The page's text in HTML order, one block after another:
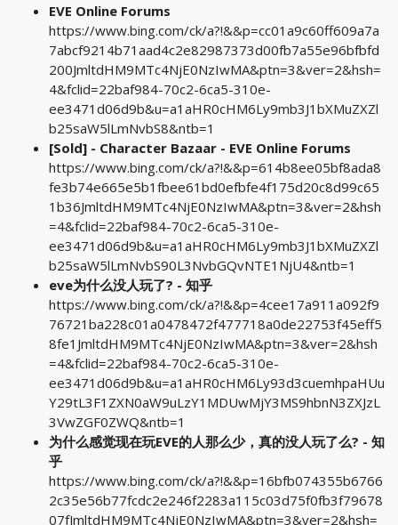
EVE Online Forums
https://www.bing.com/ck/a?!&&p=cc01a9c60ff609a7a
7abcf9214b71aad4c2e82987373d00fb7a55e96bfbfd
200JmltdHM9MTc4NjE0NzIwMA&ptn=3&ver=2&hsh=
4&fclid=22baf984-70c2-6ca5-310e-
ee3471d06d9b&u=a1aHR0cHM6Ly9mb3J1bXMuZXZl
b25saW5lLmNvbS8&ntb=1
[Sold] - Character Bazaar - EVE Online Forums
https://www.bing.com/ck/a?!&&p=614b8ee05bf8ada8
fe3b74e665e5b1fbee61bd0efbfe4f175d20c8d99c65
1b36JmltdHM9MTc4NjE0NzIwMA&ptn=3&ver=2&hsh
=4&fclid=22baf984-70c2-6ca5-310e-
ee3471d06d9b&u=a1aHR0cHM6Ly9mb3J1bXMuZXZl
b25saW5lLmNvbS90L3NvbGQvNTE1NjU4&ntb=1
eve为什么没人玩了? - 知乎
https://www.bing.com/ck/a?!&&p=4cee17a911a092f9
76721ba228c01a0478472f477718a0de22753f45eff5
8fe1JmltdHM9MTc4NjE0NzIwMA&ptn=3&ver=2&hsh
=4&fclid=22baf984-70c2-6ca5-310e-
ee3471d06d9b&u=a1aHR0cHM6Ly93d3cuemhpaHUu
Y29tL3F1ZXN0aW9uLzY1MDUwMjY3MS9hbnN3ZXJzL
3VwZGF0ZWQ&ntb=1
为什么感觉现在玩EVE的人那么少，真的没人玩了么? - 知
乎
https://www.bing.com/ck/a?!&&p=16bfb074355b6766
2c35e56b77fcdc2e246f2283a115c03d75f0fb3f79678
07fJmltdHM9MTc4NjE0NzIwMA&ptn=3&ver=2&hsh=